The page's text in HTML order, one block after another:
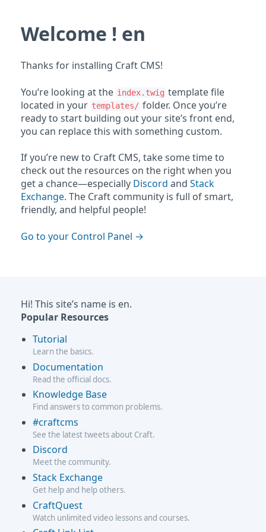
Welcome ! en
Thanks for installing Craft CMS!
You’re looking at the index.twig template file
located in your templates/ folder. Once you’re
ready to start building out your site’s front end,
you can replace this with something custom.
If you’re new to Craft CMS, take some time to
check out the resources on the right when you
get a chance—especially Discord and Stack
Exchange. The Craft community is full of smart,
friendly, and helpful people!
Go to your Control Panel
Hi! This site’s name is en.
Popular Resources
Tutorial
Learn the basics.
Documentation
Read the official docs.
Knowledge Base
Find answers to common problems.
#craftcms
See the latest tweets about Craft.
Discord
Meet the community.
Stack Exchange
Get help and help others.
CraftQuest
Watch unlimited video lessons and courses.